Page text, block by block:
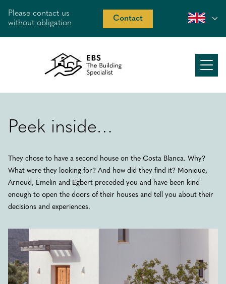
Please contact us
without obligation
Contact
About us
Recent work
Peek inside
Costa Blanca
EBS Blog
Contact
Peek inside…
They chose to have a second house on the Costa Blanca. Why?
What were they looking for? And how did they find it? Monique,
Arnoud, Emelin and Egbert preceded you and have been kind
enough to open the doors of their houses and tell you about their
decisions and experiences.